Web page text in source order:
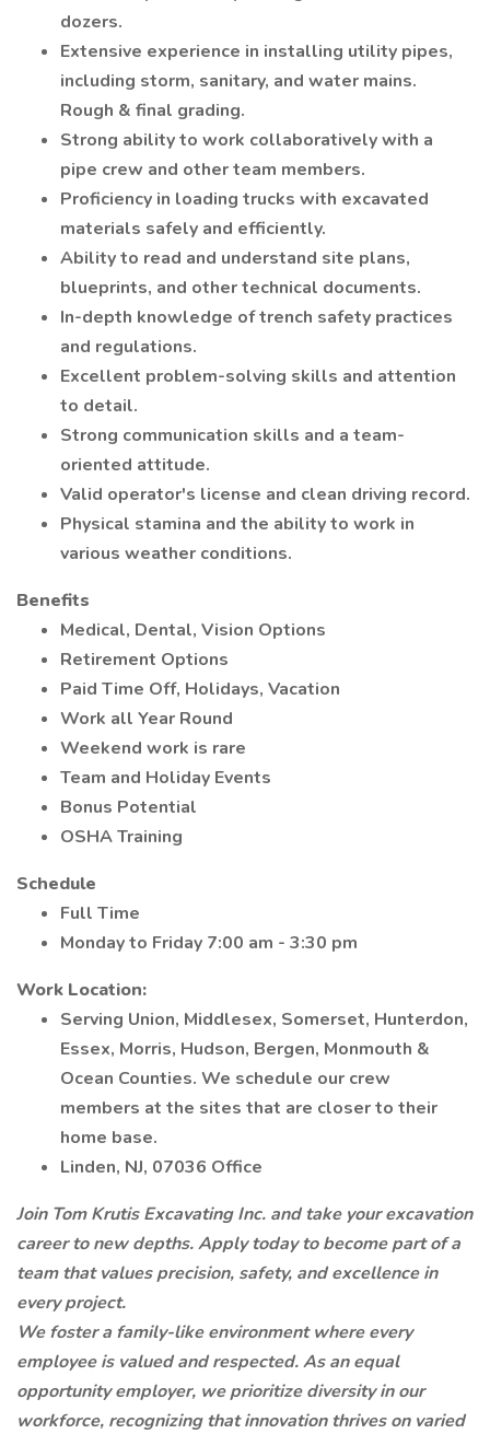
dozers.
Extensive experience in installing utility pipes,
including storm, sanitary, and water mains.
Rough & final grading.
Strong ability to work collaboratively with a
pipe crew and other team members.
Proficiency in loading trucks with excavated
materials safely and efficiently.
Ability to read and understand site plans,
blueprints, and other technical documents.
In-depth knowledge of trench safety practices
and regulations.
Excellent problem-solving skills and attention
to detail.
Strong communication skills and a team-
oriented attitude.
Valid operator's license and clean driving record.
Physical stamina and the ability to work in
various weather conditions.
Benefits
Medical, Dental, Vision Options
Retirement Options
Paid Time Off, Holidays, Vacation
Work all Year Round
Weekend work is rare
Team and Holiday Events
Bonus Potential
OSHA Training
Schedule
Full Time
Monday to Friday 7:00 am - 3:30 pm
Work Location:
Serving Union, Middlesex, Somerset, Hunterdon,
Essex, Morris, Hudson, Bergen, Monmouth &
Ocean Counties. We schedule our crew
members at the sites that are closer to their
home base.
Linden, NJ, 07036 Office
Join Tom Krutis Excavating Inc. and take your excavation
career to new depths. Apply today to become part of a
team that values precision, safety, and excellence in
every project.
We foster a family-like environment where every
employee is valued and respected. As an equal
opportunity employer, we prioritize diversity in our
workforce, recognizing that innovation thrives on varied